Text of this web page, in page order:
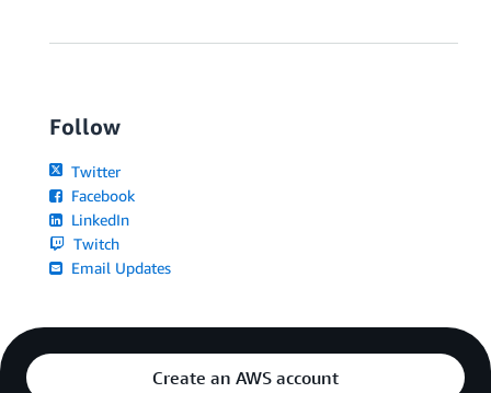
Follow
Twitter
Facebook
LinkedIn
Twitch
Email Updates
Create an AWS account